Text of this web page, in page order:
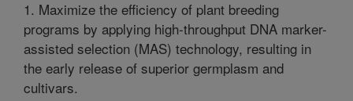
1. Maximize the efficiency of plant breeding
programs by applying high-throughput DNA marker-
assisted selection (MAS) technology, resulting in
the early release of superior germplasm and
cultivars.